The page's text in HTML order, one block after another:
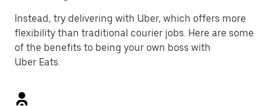
Instead, try delivering with Uber, which offers more
flexibility than traditional courier jobs. Here are some
of the benefits to being your own boss with
Uber Eats.